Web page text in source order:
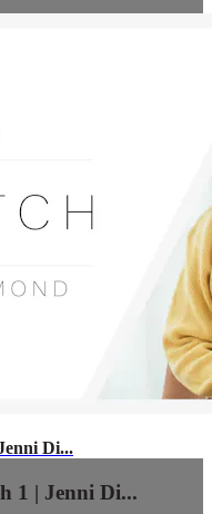
Di...
1 | Jenni Di...